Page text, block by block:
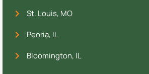
St. Louis, MO
Peoria, IL
Bloomington, IL